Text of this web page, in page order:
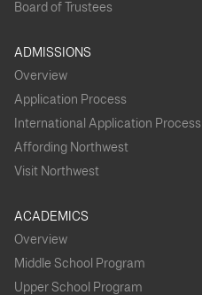
Board of Trustees
ADMISSIONS
Overview
Application Process
International Application Process
Affording Northwest
Visit Northwest
ACADEMICS
Overview
Middle School Program
Upper School Program